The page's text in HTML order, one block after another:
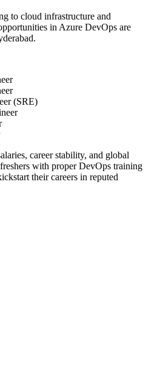
to cloud infrastructure and
in Azure DevOps are
(SRE)
career stability, and global
with proper DevOps training
their careers in reputed